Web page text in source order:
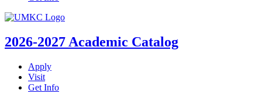
UMKC
2026-2027 Academic Catalog
Apply
Visit
Get Info